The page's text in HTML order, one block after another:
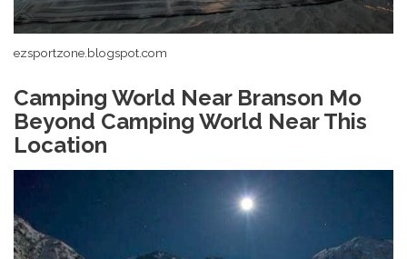
ezsportzone.blogspot.com
Camping World Near Branson Mo
Beyond Camping World Near This
Location